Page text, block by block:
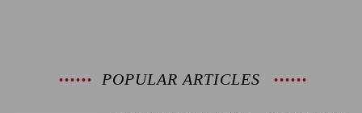
POPULAR ARTICLES